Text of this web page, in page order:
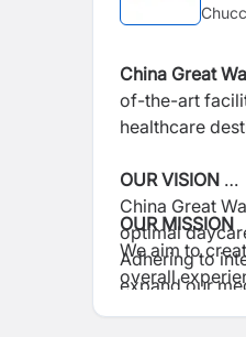
China Great
of-the-art
healthcare
OUR VISION
China Great
optimal
Adhering to
expand our
staff to assist,
OUR MISSION
We aim to
overall